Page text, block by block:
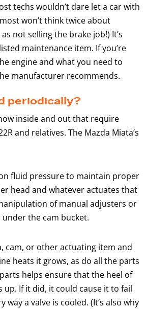
techs wouldn’t dare let a car with
won’t think twice about
not selling the brake job!) It’s
maintenance item. If you’re
engine and what you need to
manufacturer recommends.
periodically?
inside and out that require
and relatives. The Mazda Miata’s
fluid pressure to maintain proper
head and whatever actuates that
of manual adjusters or
the cam bucket.
cam, or other actuating item and
heats it grows, as do all the parts
helps ensure that the heel of
up. If it did, it could cause it to fail
a valve is cooled. (It’s also why